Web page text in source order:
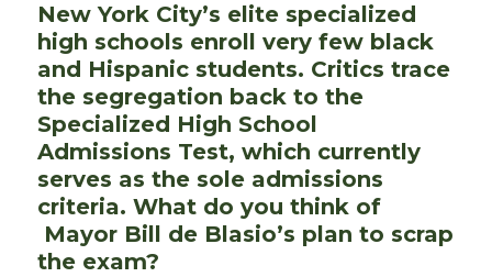
New York City’s elite specialized
high schools enroll very few black
and Hispanic students. Critics trace
the segregation back to the
Specialized High School
Admissions Test, which currently
serves as the sole admissions
criteria. What do you think of
Mayor Bill de Blasio’s plan to scrap
the exam?